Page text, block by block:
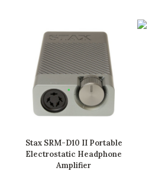
Stax SRM-D10 II Portable
Electrostatic Headphone
Amplifier